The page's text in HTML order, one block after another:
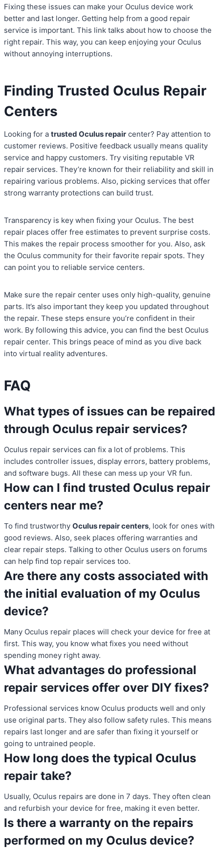
Fixing these issues can make your Oculus device work
better and last longer. Getting help from a good repair
service is important. This link talks about how to choose the
right repair. This way, you can keep enjoying your Oculus
without annoying interruptions.
Finding Trusted Oculus Repair
Centers
Looking for a trusted Oculus repair center? Pay attention to
customer reviews. Positive feedback usually means quality
service and happy customers. Try visiting reputable VR
repair services. They’re known for their reliability and skill in
repairing various problems. Also, picking services that offer
strong warranty protections can build trust.
Transparency is key when fixing your Oculus. The best
repair places offer free estimates to prevent surprise costs.
This makes the repair process smoother for you. Also, ask
the Oculus community for their favorite repair spots. They
can point you to reliable service centers.
Make sure the repair center uses only high-quality, genuine
parts. It’s also important they keep you updated throughout
the repair. These steps ensure you’re confident in their
work. By following this advice, you can find the best Oculus
repair center. This brings peace of mind as you dive back
into virtual reality adventures.
FAQ
What types of issues can be repaired
through Oculus repair services?
Oculus repair services can fix a lot of problems. This
includes controller issues, display errors, battery problems,
and software bugs. All these can mess up your VR fun.
How can I find trusted Oculus repair
centers near me?
To find trustworthy Oculus repair centers, look for ones with
good reviews. Also, seek places offering warranties and
clear repair steps. Talking to other Oculus users on forums
can help find top repair services too.
Are there any costs associated with
the initial evaluation of my Oculus
device?
Many Oculus repair places will check your device for free at
first. This way, you know what fixes you need without
spending money right away.
What advantages do professional
repair services offer over DIY fixes?
Professional services know Oculus products well and only
use original parts. They also follow safety rules. This means
repairs last longer and are safer than fixing it yourself or
going to untrained people.
How long does the typical Oculus
repair take?
Usually, Oculus repairs are done in 7 days. They often clean
and refurbish your device for free, making it even better.
Is there a warranty on the repairs
performed on my Oculus device?